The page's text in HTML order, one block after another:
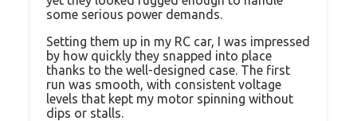
some serious power demands.
Setting them up in my RC car, I was impressed
by how quickly they snapped into place
thanks to the well-designed case. The first
run was smooth, with consistent voltage
levels that kept my motor spinning without
dips or stalls.